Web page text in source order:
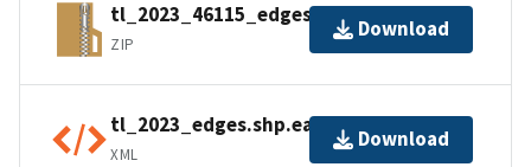
tl_2023_46115_edges.zip
ZIP
Download
tl_2023_edges.shp.ea.iso.xml
XML
Download